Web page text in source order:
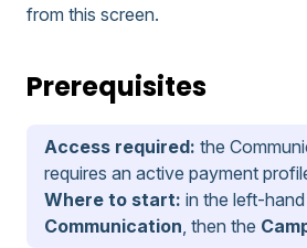
from this screen.
Prerequisites
Access required: the
requires an active payment
Where to start: in the left-
Communication, then the